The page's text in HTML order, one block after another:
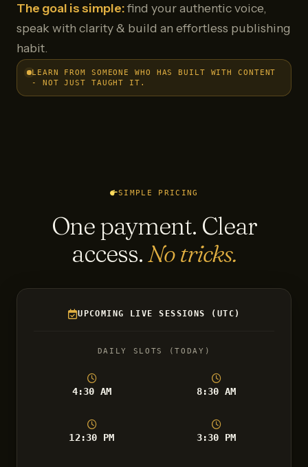
The goal is simple:find your authentic voice,
speak with clarity & build an effortless publishing
habit.
LEARN FROM SOMEONE WHO HAS BUILT WITH CONTENT
- NOT JUST TAUGHT IT.
SIMPLE PRICING
One payment. Clear
access.No tricks.
UPCOMING LIVE SESSIONS (UTC)
DAILY SLOTS (TODAY)
4:30 AM 8:30 AM
12:30 PM 3:30 PM